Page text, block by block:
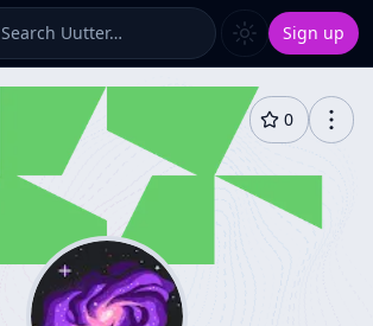
Search Uutter… Sign up
0